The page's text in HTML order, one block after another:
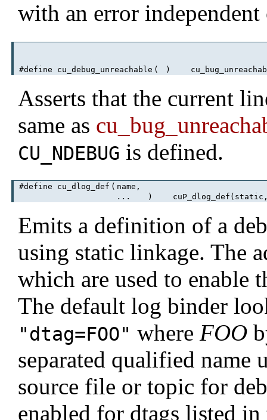
with an error
#define cu_debug_unreachable ( )
Asserts that the current
same as
CU_NDEBUG is defined.
#define cu_dlog_def ( name,
...
) cuP_dlog_def(static,
Emits a definition of a
using static linkage. The
which are used to enable
The default log binder
"dtag=FOO" whereFOO
separated qualified name
source file or topic for
enabled for dtags listed